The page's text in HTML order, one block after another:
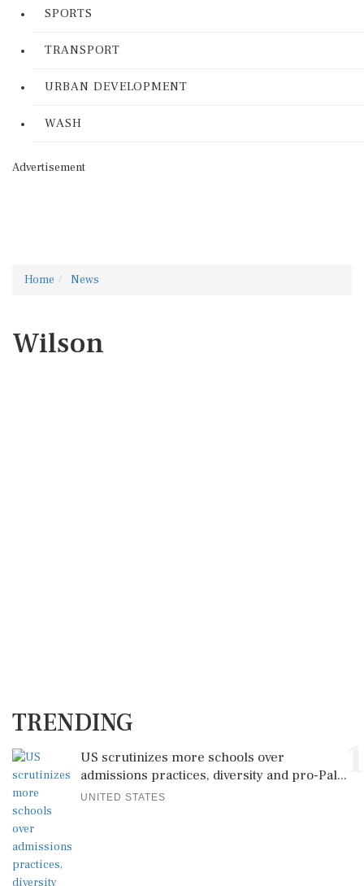
SPORTS
TRANSPORT
URBAN DEVELOPMENT
WASH
Advertisement
Home News
Wilson
TRENDING
US scrutinizes more schools over
admissions practices, diversity and pro-Pal...
UNITED STATES